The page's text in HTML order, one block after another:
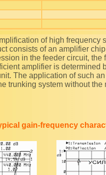
consists of an amplifier
in the feeder circuit, the
amplifier is determined
The application of such
trunking system without the
gain-frequency